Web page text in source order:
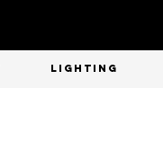
LIGHTING